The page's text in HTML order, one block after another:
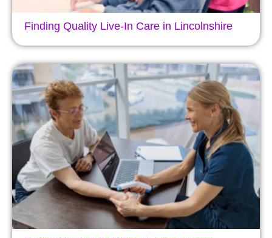
Finding Quality Live-In Care in Lincolnshire